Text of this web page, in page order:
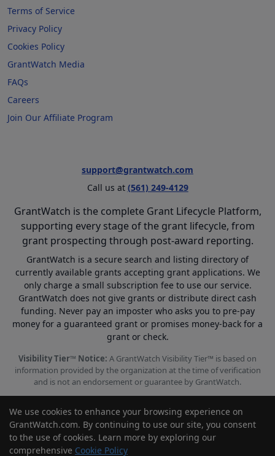
Terms of Service
Privacy Policy
Cookies Policy
GrantWatch Media
FAQs
Careers
Join Our Affiliate Program
support@grantwatch.com
Call us at (561) 249-4129
GrantWatch is the complete Grant Lifecycle Platform,
supporting every stage of the grant lifecycle, from
grant prospecting through post-award reporting.
GrantWatch is a secure search and listing directory of
currently available grants accepting grant applications. We
only charge a small subscription fee to use our service.
GrantWatch does not give grants or distribute direct cash
funding. Never pay an imposter who asks you to pre-pay
money for a guaranteed grant or promises money-back for a
grant or check.
Visibility Tier™ Notice: A GrantWatch Visibility Tier™ is based on
information provided by the organization at the time of verification
and is not an endorsement or guarantee by GrantWatch.
© 2010 - 2026 GrantWatch. All rights reserved.
We use cookies to enhance your browsing experience on
GrantWatch.com. By continuing to use our site, you consent
to the use of cookies. Learn more by exploring our
comprehensive Cookie Policy